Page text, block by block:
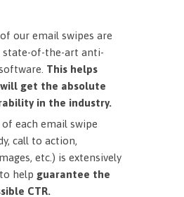
our email swipes are
state-of-the-art anti-
This helps
will get the absolute
in the industry.
of each email swipe
call to action,
etc.) is extensively
help guarantee the
CTR.